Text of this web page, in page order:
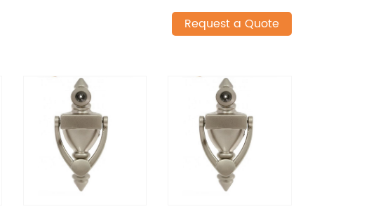
Request a Quote